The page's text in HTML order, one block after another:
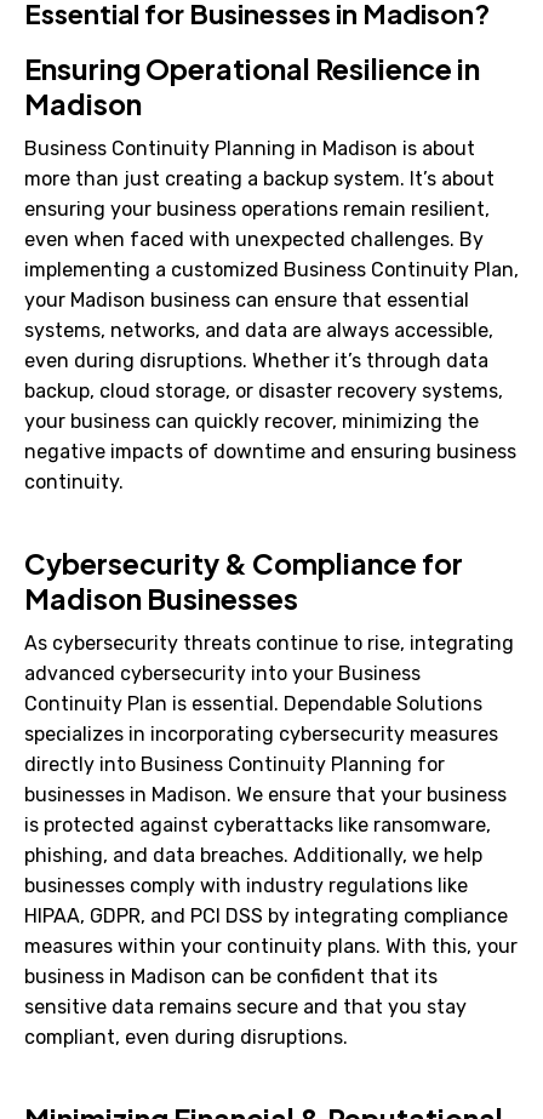
Essential for Businesses in Madison?
Ensuring Operational Resilience in
Madison
Business Continuity Planning in Madison is about
more than just creating a backup system. It’s about
ensuring your business operations remain resilient,
even when faced with unexpected challenges. By
implementing a customized Business Continuity Plan,
your Madison business can ensure that essential
systems, networks, and data are always accessible,
even during disruptions. Whether it’s through data
backup, cloud storage, or disaster recovery systems,
your business can quickly recover, minimizing the
negative impacts of downtime and ensuring business
continuity.
Cybersecurity & Compliance for
Madison Businesses
As cybersecurity threats continue to rise, integrating
advanced cybersecurity into your Business
Continuity Plan is essential. Dependable Solutions
specializes in incorporating cybersecurity measures
directly into Business Continuity Planning for
businesses in Madison. We ensure that your business
is protected against cyberattacks like ransomware,
phishing, and data breaches. Additionally, we help
businesses comply with industry regulations like
HIPAA, GDPR, and PCI DSS by integrating compliance
measures within your continuity plans. With this, your
business in Madison can be confident that its
sensitive data remains secure and that you stay
compliant, even during disruptions.